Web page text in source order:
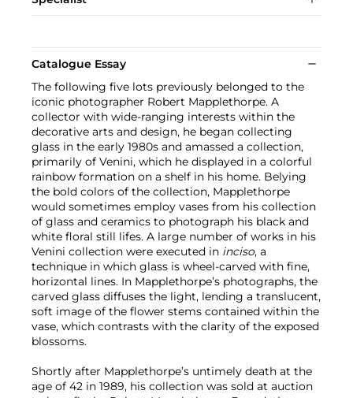
Catalogue Essay
The following five lots previously belonged to the
iconic photographer Robert Mapplethorpe. A
collector with wide-ranging interests within the
decorative arts and design, he began collecting
glass in the early 1980s and amassed a collection,
primarily of Venini, which he displayed in a colorful
rainbow formation on a shelf in his home. Belying
the bold colors of the collection, Mapplethorpe
would sometimes employ vases from his collection
of glass and ceramics to photograph his black and
white floral still lifes. A large number of works in his
Venini collection were executed in inciso, a
technique in which glass is wheel-carved with fine,
horizontal lines. In Mapplethorpe’s photographs, the
carved glass diffuses the light, lending a translucent,
soft image of the flower stems contained within the
vase, which contrasts with the clarity of the exposed
blossoms.
Shortly after Mapplethorpe’s untimely death at the
age of 42 in 1989, his collection was sold at auction